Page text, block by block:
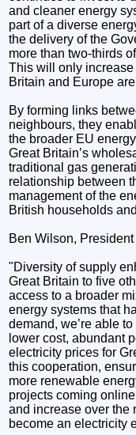
and cleaner energy
part of a diverse
the delivery of the
more than two-thirds
This will only
Britain and Europe
By forming links
neighbours, they
the broader EU
Great Britain’s
traditional gas
relationship between
management of the
British households
Ben Wilson,
"Diversity of supply
Great Britain to five
access to a broader
energy systems that
demand, we’re able
lower cost, abundant
electricity prices for
this cooperation,
more renewable
projects coming
and increase over the
become an electricity